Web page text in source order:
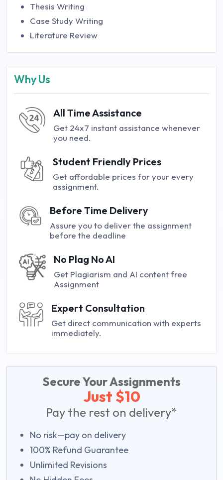
Thesis Writing
Case Study Writing
Literature Review
Why Us
All Time Assistance
Get 24x7 instant assistance whenever
you need.
Student Friendly Prices
Get affordable prices for your every
assignment.
Before Time Delivery
Assure you to deliver the assignment
before the deadline
No Plag No AI
Get Plagiarism and AI content free
Assignment
Expert Consultation
Get direct communication with experts
immediately.
Secure Your Assignments
Just $10
Pay the rest on delivery*
No risk—pay on delivery
100% Refund Guarantee
Unlimited Revisions